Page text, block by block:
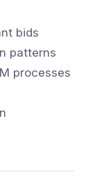
bids
patterns
processes